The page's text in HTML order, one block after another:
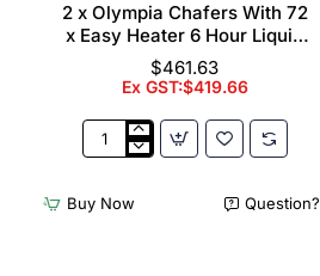
2 x Olympia Chafers With 72
x Easy Heater 6 Hour Liquid
Fuel
$461.63
Ex GST:$419.66
2
Olympia
Chafers
Buy Now Question?